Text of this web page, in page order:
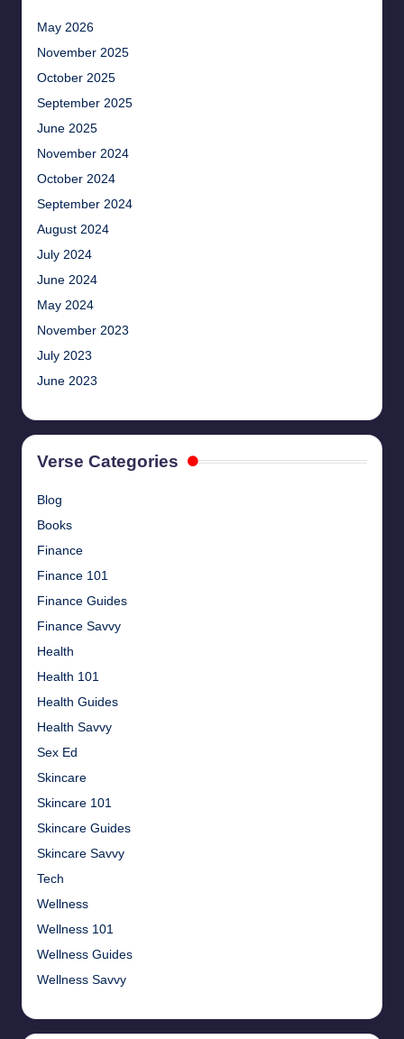
May 2026
November 2025
October 2025
September 2025
June 2025
November 2024
October 2024
September 2024
August 2024
July 2024
June 2024
May 2024
November 2023
July 2023
June 2023
Verse Categories
Blog
Books
Finance
Finance 101
Finance Guides
Finance Savvy
Health
Health 101
Health Guides
Health Savvy
Sex Ed
Skincare
Skincare 101
Skincare Guides
Skincare Savvy
Tech
Wellness
Wellness 101
Wellness Guides
Wellness Savvy